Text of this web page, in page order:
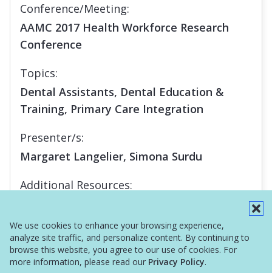
We use cookies to enhance your browsing experience,
analyze site traffic, and personalize content. By continuing to
browse this website, you agree to our use of cookies. For
more information, please read our Privacy Policy.
Conference/Meeting:
AAMC 2017 Health Workforce Research
Conference
Topics:
Dental Assistants, Dental Education &
Training, Primary Care Integration
Presenter/s:
Margaret Langelier, Simona Surdu
Additional Resources: